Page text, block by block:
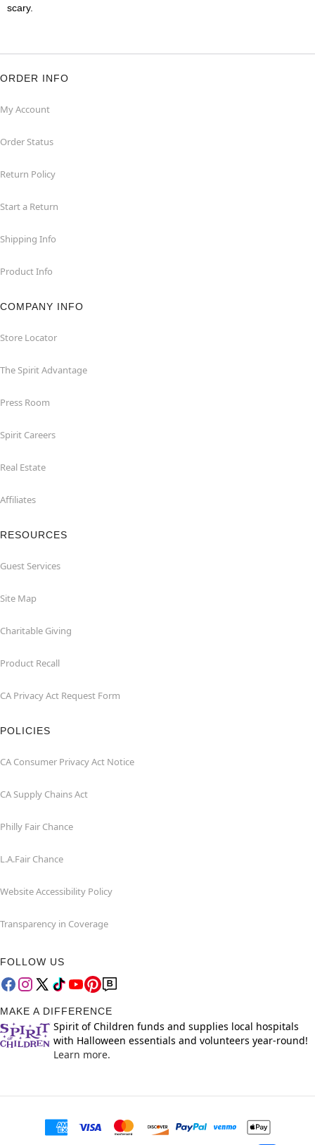
scary.
ORDER INFO
My Account
Order Status
Return Policy
Start a Return
Shipping Info
Product Info
COMPANY INFO
Store Locator
The Spirit Advantage
Press Room
Spirit Careers
Real Estate
Affiliates
RESOURCES
Guest Services
Site Map
Charitable Giving
Product Recall
CA Privacy Act Request Form
POLICIES
CA Consumer Privacy Act Notice
CA Supply Chains Act
Philly Fair Chance
L.A.Fair Chance
Website Accessibility Policy
Transparency in Coverage
FOLLOW US
MAKE A DIFFERENCE
Spirit of Children funds and supplies local hospitals
with Halloween essentials and volunteers year-round!
Learn more.